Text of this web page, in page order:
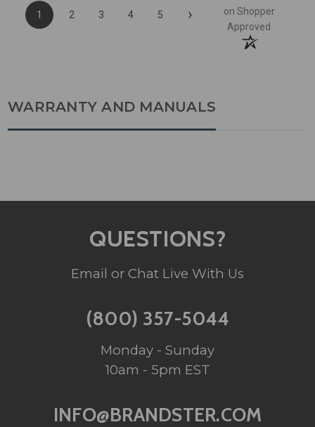
1 2 3 4 5 ›
on Shopper
Approved
WARRANTY AND MANUALS
QUESTIONS?
Email or Chat Live With Us
(800) 357-5044
Monday - Sunday
10am - 5pm EST
INFO@BRANDSTER.COM